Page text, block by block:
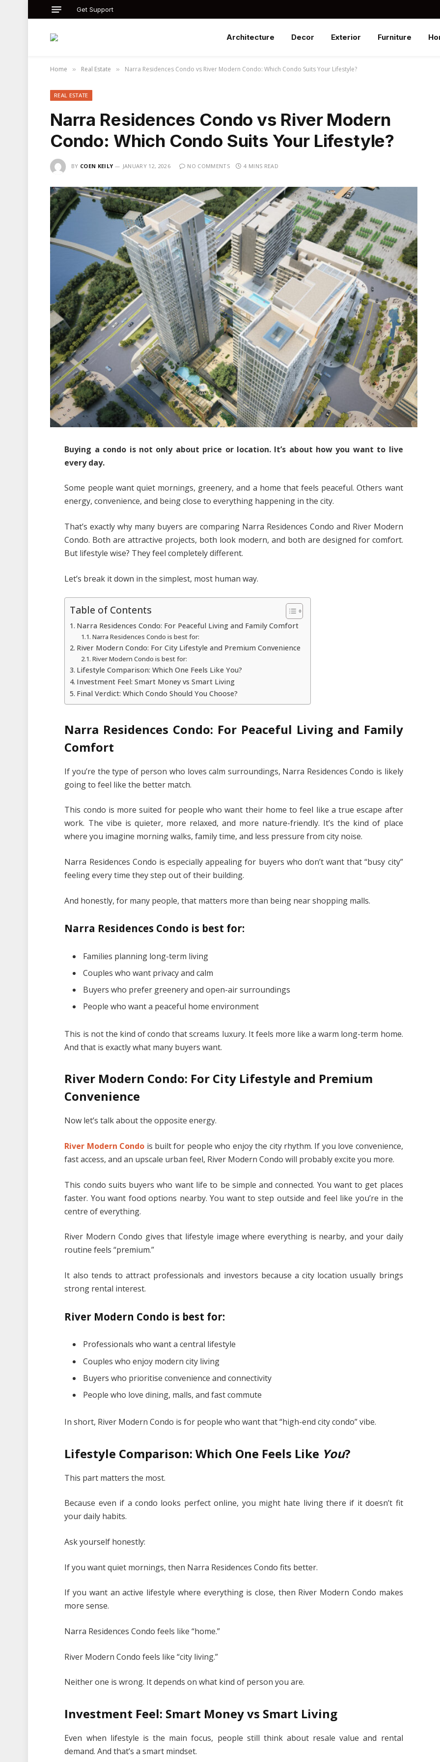
Get Support
Architecture Decor Exterior Furniture
Home » Real Estate » Narra Residences Condo vs River Modern Condo: Which Condo Suits Your Lifestyle?
REAL ESTATE
Narra Residences Condo vs River Modern
Condo: Which Condo Suits Your Lifestyle?
BY COEN KEILY JANUARY 12, 2026 NO COMMENTS 4 MINS READ
Buying a condo is not only about price or location. It’s about how you want to live
every day.
Some people want quiet mornings, greenery, and a home that feels peaceful. Others want
energy, convenience, and being close to everything happening in the city.
That’s exactly why many buyers are comparing Narra Residences Condo and River Modern
Condo. Both are attractive projects, both look modern, and both are designed for comfort.
But lifestyle wise? They feel completely different.
Let’s break it down in the simplest, most human way.
Table of Contents
Narra Residences Condo: For Peaceful Living and Family Comfort
Narra Residences Condo is best for:
River Modern Condo: For City Lifestyle and Premium Convenience
River Modern Condo is best for:
Lifestyle Comparison: Which One Feels Like You?
Investment Feel: Smart Money vs Smart Living
Final Verdict: Which Condo Should You Choose?
Narra Residences Condo: For Peaceful Living and Family
Comfort
If you’re the type of person who loves calm surroundings, Narra Residences Condo is likely
going to feel like the better match.
This condo is more suited for people who want their home to feel like a true escape after
work. The vibe is quieter, more relaxed, and more nature-friendly. It’s the kind of place
where you imagine morning walks, family time, and less pressure from city noise.
Narra Residences Condo is especially appealing for buyers who don’t want that “busy city”
feeling every time they step out of their building.
And honestly, for many people, that matters more than being near shopping malls.
Narra Residences Condo is best for:
Families planning long-term living
Couples who want privacy and calm
Buyers who prefer greenery and open-air surroundings
People who want a peaceful home environment
This is not the kind of condo that screams luxury. It feels more like a warm long-term home.
And that is exactly what many buyers want.
River Modern Condo: For City Lifestyle and Premium
Convenience
Now let’s talk about the opposite energy.
River Modern Condo is built for people who enjoy the city rhythm. If you love convenience,
fast access, and an upscale urban feel, River Modern Condo will probably excite you more.
This condo suits buyers who want life to be simple and connected. You want to get places
faster. You want food options nearby. You want to step outside and feel like you’re in the
centre of everything.
River Modern Condo gives that lifestyle image where everything is nearby, and your daily
routine feels “premium.”
It also tends to attract professionals and investors because a city location usually brings
strong rental interest.
River Modern Condo is best for:
Professionals who want a central lifestyle
Couples who enjoy modern city living
Buyers who prioritise convenience and connectivity
People who love dining, malls, and fast commute
In short, River Modern Condo is for people who want that “high-end city condo” vibe.
Lifestyle Comparison: Which One Feels Like You?
This part matters the most.
Because even if a condo looks perfect online, you might hate living there if it doesn’t fit
your daily habits.
Ask yourself honestly:
If you want quiet mornings, then Narra Residences Condo fits better.
If you want an active lifestyle where everything is close, then River Modern Condo makes
more sense.
Narra Residences Condo feels like “home.”
River Modern Condo feels like “city living.”
Neither one is wrong. It depends on what kind of person you are.
Investment Feel: Smart Money vs Smart Living
Even when lifestyle is the main focus, people still think about resale value and rental
demand. And that’s a smart mindset.